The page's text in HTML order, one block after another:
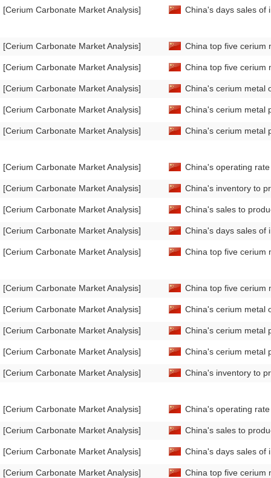
[Cerium Carbonate Market Analysis]
[Cerium Carbonate Market Analysis]
[Cerium Carbonate Market Analysis]
[Cerium Carbonate Market Analysis]
[Cerium Carbonate Market Analysis]
[Cerium Carbonate Market Analysis]
[Cerium Carbonate Market Analysis]
[Cerium Carbonate Market Analysis]
[Cerium Carbonate Market Analysis]
[Cerium Carbonate Market Analysis]
[Cerium Carbonate Market Analysis]
[Cerium Carbonate Market Analysis]
[Cerium Carbonate Market Analysis]
[Cerium Carbonate Market Analysis]
[Cerium Carbonate Market Analysis]
[Cerium Carbonate Market Analysis]
[Cerium Carbonate Market Analysis]
[Cerium Carbonate Market Analysis]
[Cerium Carbonate Market Analysis]
[Cerium Carbonate Market Analysis]
China's days sales of
China top five cerium
China top five cerium
China's cerium metal
China's cerium metal
China's cerium metal
China's operating
China's inventory to
China's sales to
China's days sales of
China top five cerium
China top five cerium
China's cerium metal
China's cerium metal
China's cerium metal
China's inventory to
China's operating
China's sales to
China's days sales of
China top five cerium